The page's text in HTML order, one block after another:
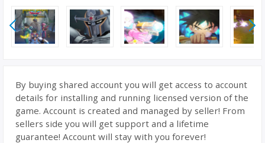
By buying shared account you will get access to account
details for installing and running licensed version of the
game. Account is created and managed by seller! From
sellers side you will get support and a lifetime
guarantee! Account will stay with you forever!